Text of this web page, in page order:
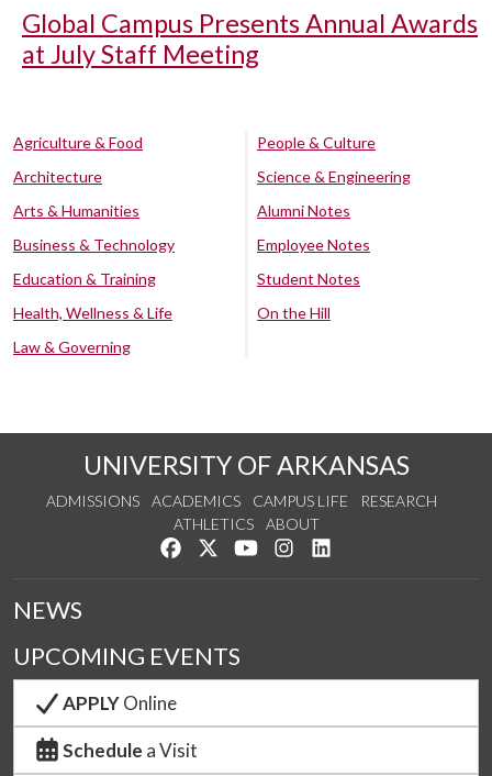
Global Campus Presents Annual Awards
at July Staff Meeting
Agriculture & Food
Architecture
Arts & Humanities
Business & Technology
Education & Training
Health, Wellness & Life
Law & Governing
People & Culture
Science & Engineering
Alumni Notes
Employee Notes
Student Notes
On the Hill
UNIVERSITY OF ARKANSAS
ADMISSIONS ACADEMICS CAMPUS LIFE
RESEARCH
ATHLETICS
ABOUT
Like us on Facebook
Follow us on Twitter
Watch us on YouTube
See us on Instagram
NEWS
UPCOMING EVENTS
APPLYOnline
Schedule a Visit